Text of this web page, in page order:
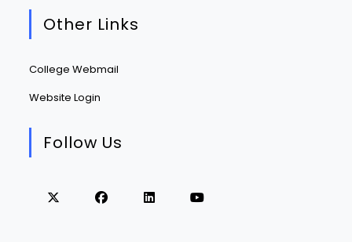
Other Links
College Webmail
Website Login
Follow Us